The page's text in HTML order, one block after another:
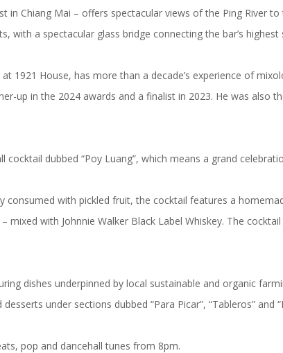
in Chiang Mai – offers spectacular views of the Ping River
a spectacular glass bridge connecting the bar’s highest
1921 House, has more than a decade’s experience of
up in the 2024 awards and a finalist in 2023. He was also
dubbed “Poy Luang”, which means a grand
with pickled fruit, the cocktail features a
mixed with Johnnie Walker Black Label Whiskey. The
dishes underpinned by local sustainable and organic
under sections dubbed “Para Picar”, “Tableros” and
pop and dancehall tunes from 8pm.